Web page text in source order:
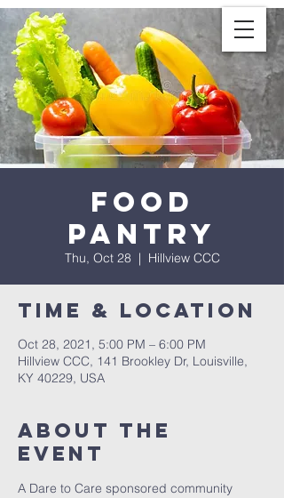
Food
Pantry
Thu, Oct 28
  |
Hillview CCC
Time & Location
Oct 28, 2021, 5:00 PM – 6:00 PM
Hillview CCC, 141 Brookley Dr, Louisville,
KY 40229, USA
About the
Event
A Dare to Care sponsored community